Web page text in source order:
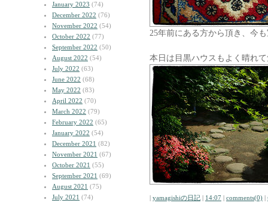
January 2023 (74)
December 2022 (76)
November 2022 (54)
October 2022 (77)
September 2022 (50)
August 2022 (54)
July 2022 (63)
June 2022 (68)
May 2022 (83)
April 2022 (70)
March 2022 (79)
February 2022 (65)
January 2022 (54)
December 2021 (82)
November 2021 (67)
October 2021 (55)
September 2021 (69)
August 2021 (75)
July 2021 (74)
25年前にある方から頂き、今
本日は目黒ハウスもよく晴れ
| yamagishiの日記 | 14:07 | comments(0) |